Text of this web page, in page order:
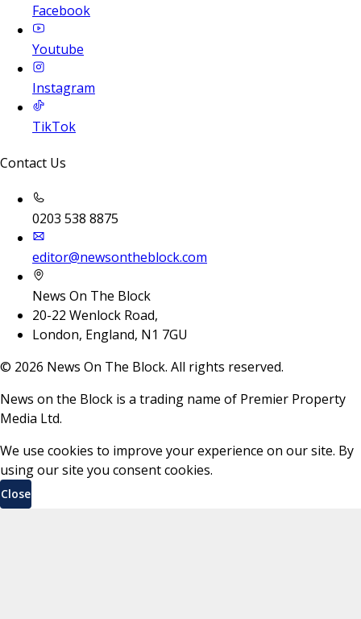
Facebook
Youtube
Instagram
TikTok
Contact Us
0203 538 8875
editor@newsontheblock.com
News On The Block
20-22 Wenlock Road,
London, England, N1 7GU
© 2026 News On The Block. All rights reserved.
News on the Block is a trading name of Premier Property
Media Ltd.
We use cookies to improve your experience on our site. By
using our site you consent cookies.
Close